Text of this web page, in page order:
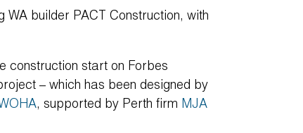
WA builder PACT Construction, with
construction start on Forbes
– which has been designed by
, supported by Perth firm MJA